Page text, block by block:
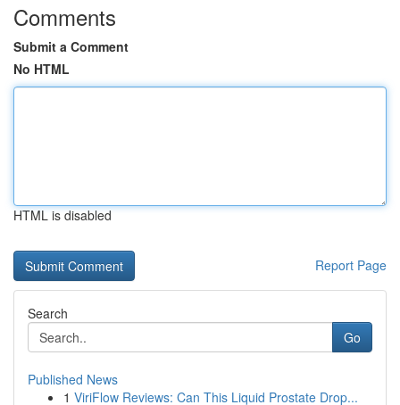
Comments
Submit a Comment
No HTML
HTML is disabled
Report Page
Search
Go
Published News
1 ViriFlow Reviews: Can This Liquid Prostate Drop...